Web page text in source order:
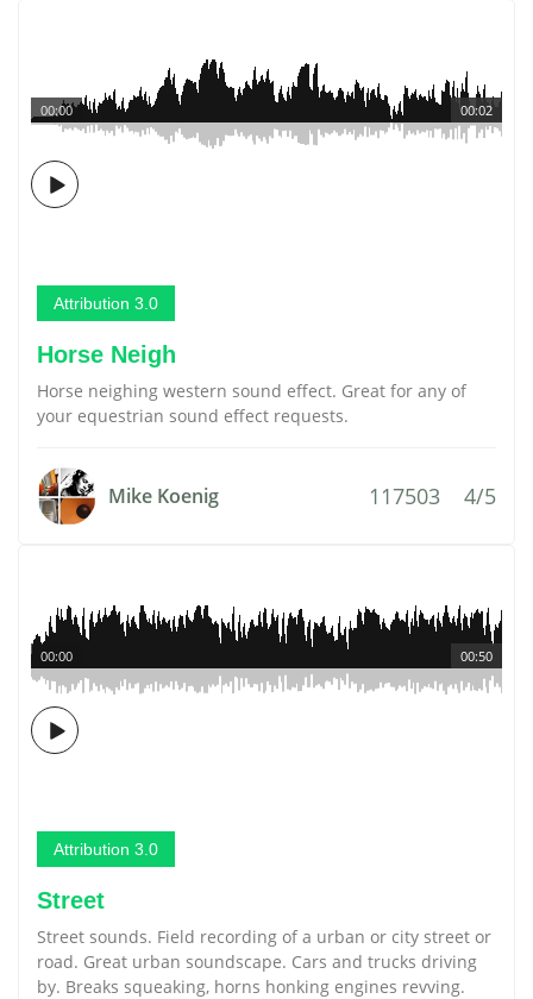
00:02
00:00
Attribution 3.0
Horse Neigh
Horse neighing western sound effect. Great for any of
your equestrian sound effect requests.
Mike Koenig 117503 4/5
00:50
00:00
Attribution 3.0
Street
Street sounds. Field recording of a urban or city street or
road. Great urban soundscape. Cars and trucks driving
by. Breaks squeaking, horns honking engines revving.